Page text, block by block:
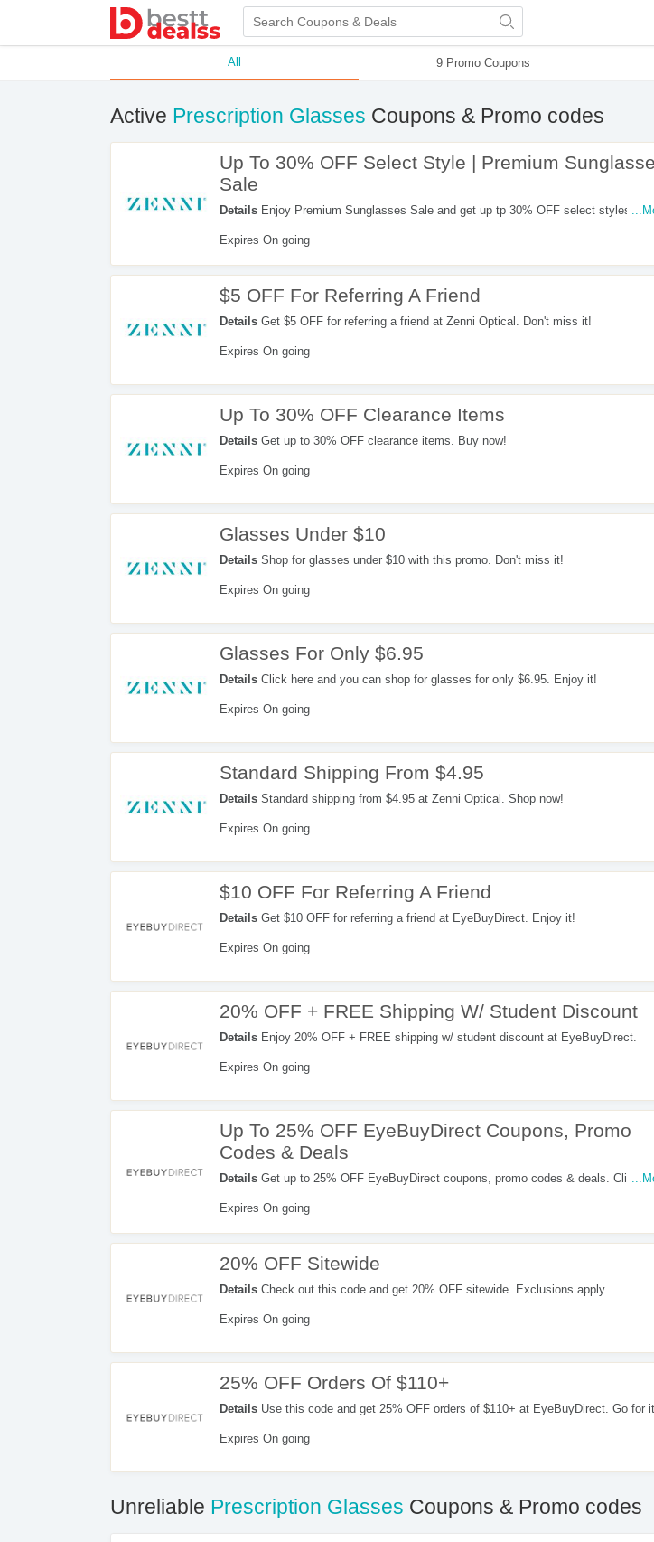
All 9 Promo Coupons
Active Prescription Glasses Coupons & Promo codes
Up To 30% OFF Select Style | Premium
Sale
Details Enjoy Premium Sunglasses Sale and get up tp 30% OFF select styles
Expires On going
$5 OFF For Referring A Friend
Details Get $5 OFF for referring a friend at Zenni Optical. Don't miss it!
Expires On going
Up To 30% OFF Clearance Items
Details Get up to 30% OFF clearance items. Buy now!
Expires On going
Glasses Under $10
Details Shop for glasses under $10 with this promo. Don't miss it!
Expires On going
Glasses For Only $6.95
Details Click here and you can shop for glasses for only $6.95. Enjoy it!
Expires On going
Standard Shipping From $4.95
Details Standard shipping from $4.95 at Zenni Optical. Shop now!
Expires On going
$10 OFF For Referring A Friend
Details Get $10 OFF for referring a friend at EyeBuyDirect. Enjoy it!
Expires On going
20% OFF + FREE Shipping W/ Student Discount
Details Enjoy 20% OFF + FREE shipping w/ student discount at EyeBuyDirect.
Expires On going
Up To 25% OFF EyeBuyDirect Coupons, Promo
Codes & Deals
Details Get up to 25% OFF EyeBuyDirect coupons, promo codes & deals. Click here to
Expires On going
20% OFF Sitewide
Details Check out this code and get 20% OFF sitewide. Exclusions apply.
Expires On going
25% OFF Orders Of $110+
Details Use this code and get 25% OFF orders of $110+ at EyeBuyDirect. Go for
Expires On going
Unreliable Prescription Glasses Coupons & Promo codes